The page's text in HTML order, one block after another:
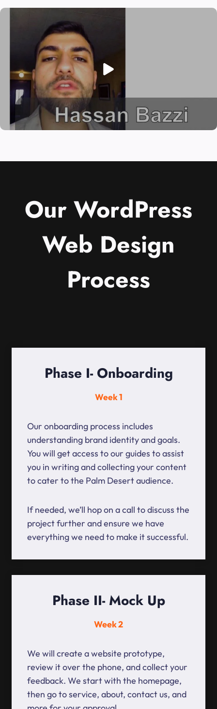
Our WordPress
Web Design
Process
Phase I- Onboarding
Week 1
Our onboarding process includes
understanding brand identity and goals.
You will get access to our guides to assist
you in writing and collecting your content
to cater to the Palm Desert audience.
If needed, we’ll hop on a call to discuss the
project further and ensure we have
everything we need to make it successful.
Phase II- Mock Up
Week 2
We will create a website prototype,
review it over the phone, and collect your
feedback. We start with the homepage,
then go to service, about, contact us, and